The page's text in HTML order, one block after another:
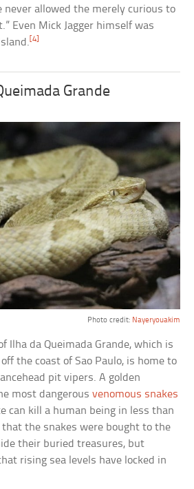
never allowed the merely curious to
Even Mick Jagger himself was
[4]
Grande
Photo credit: Nayeryouakim
Ilha da Queimada Grande, which is
the coast of Sao Paulo, is home to
pit vipers. A golden
most dangerousvenomous snakes
can kill a human being in less than
that the snakes were bought to the
their buried treasures, but
rising sea levels have locked in